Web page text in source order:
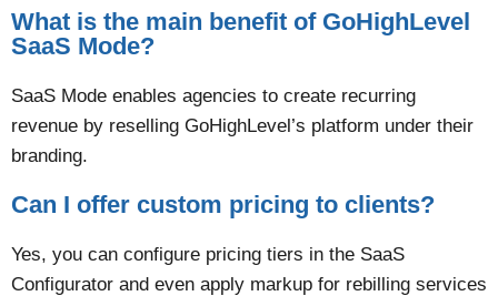
What is the main benefit of GoHighLevel
SaaS Mode?
SaaS Mode enables agencies to create recurring
revenue by reselling GoHighLevel’s platform under their
branding​.
Can I offer custom pricing to clients?
Yes, you can configure pricing tiers in the SaaS
Configurator and even apply markup for rebilling services​